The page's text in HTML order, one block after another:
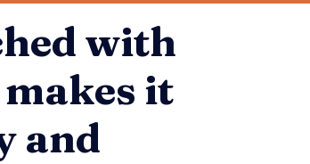
with
it
and